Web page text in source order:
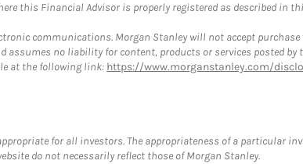
this Financial Advisor is properly registered as described in
communications. Morgan Stanley will not accept
no liability for content, products or services posted
at the following link: https://www.morganstanley.com/
for all investors. The appropriateness of a particular
do not necessarily reflect those of Morgan Stanley.